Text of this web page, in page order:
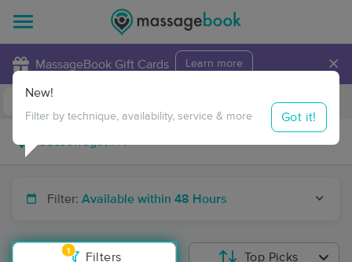
MassageBook Gift Cards Learn more ×
Travel to me
Filter: Available within 48 Hours
1
Filters
New!
Filter by technique, availability, service & more Got it!
Top Picks